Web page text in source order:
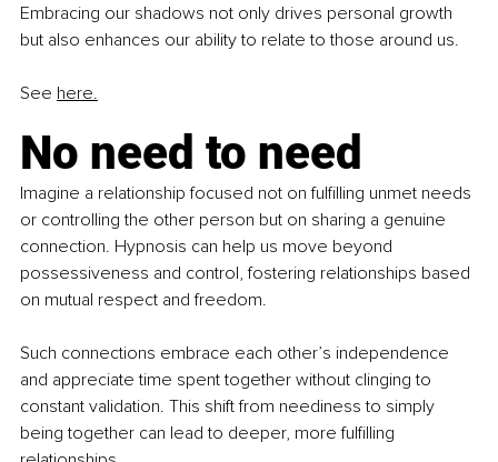
Embracing our shadows not only drives personal growth
but also enhances our ability to relate to those around us.
See here.
No need to need
Imagine a relationship focused not on fulfilling unmet needs
or controlling the other person but on sharing a genuine
connection. Hypnosis can help us move beyond
possessiveness and control, fostering relationships based
on mutual respect and freedom.
Such connections embrace each other’s independence
and appreciate time spent together without clinging to
constant validation. This shift from neediness to simply
being together can lead to deeper, more fulfilling